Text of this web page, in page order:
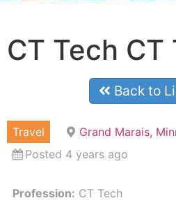
CT Tech CT
Back to
Travel
Grand Marais,
Posted 4 years ago
Profession: CT Tech